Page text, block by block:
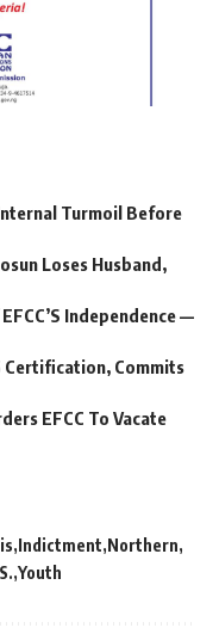
Turmoil Before
Loses Husband,
Independence —
Certification, Commits
EFCC To Vacate
Indictment Northern
Youth